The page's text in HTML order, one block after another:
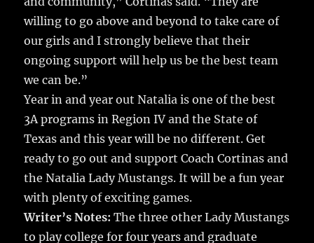
willing to go above and beyond to take care of
our girls and I strongly believe that their
ongoing support will help us be the best team
we can be.”
Year in and year out Natalia is one of the best
3A programs in Region IV and the State of
Texas and this year will be no different. Get
ready to go out and support Coach Cortinas and
the Natalia Lady Mustangs. It will be a fun year
with plenty of exciting games.
Writer’s Notes: The three other Lady Mustangs
to play college for four years and graduate